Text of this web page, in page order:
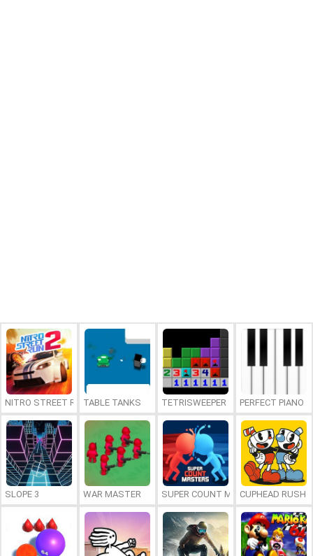
NITRO STREET RUN 2TABLE TANKS TETRISWEEPER PERFECT PIANO
SLOPE 3 WAR MASTER SUPER COUNT MASTERSCUPHEAD RUSH